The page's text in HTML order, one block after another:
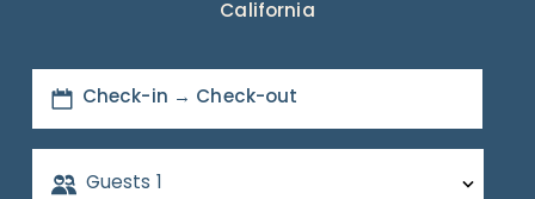
California
Check-in → Check-out
Guests